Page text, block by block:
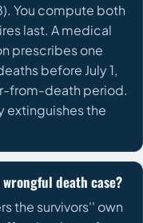
You compute both
last. A medical
prescribes one
before July 1,
from-death period.
extinguishes the
death case?
the survivors'' own